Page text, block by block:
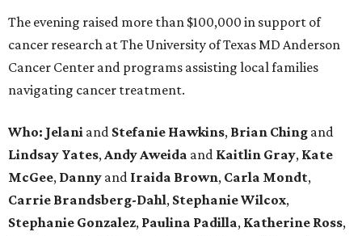
The evening raised more than $100,000 in support of
cancer research at The University of Texas MD Anderson
Cancer Center and programs assisting local families
navigating cancer treatment.
Who: Jelani and Stefanie Hawkins, Brian Ching and
Lindsay Yates,AndyAweida and Kaitlin Gray, Kate
McGee, Danny and Iraida Brown, Carla Mondt,
Carrie Brandsberg-Dahl, StephanieWilcox,
Stephanie Gonzalez, Paulina Padilla, Katherine Ross,